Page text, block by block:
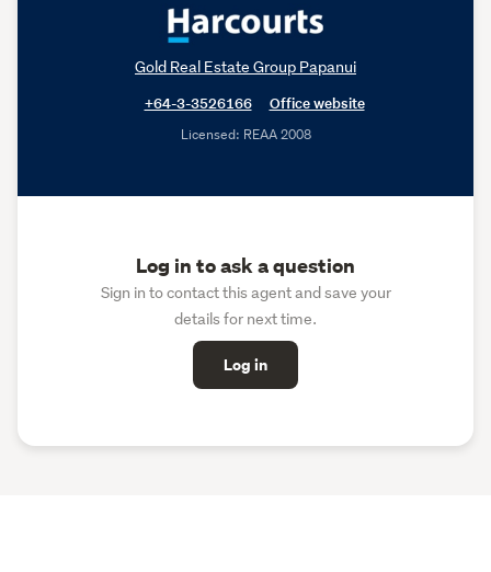
Gold Real Estate Group Papanui
+64-3-3526166
Office website
Licensed: REAA 2008
Log in to ask a question
Sign in to contact this agent and save your
details for next time.
Log in